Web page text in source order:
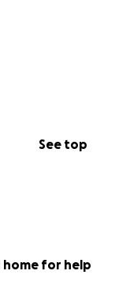
See top
for help